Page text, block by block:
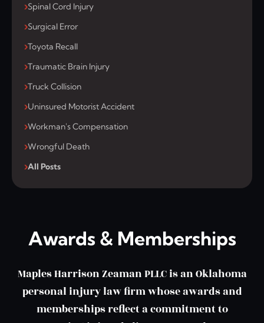
Spinal Cord Injury
Surgical Error
Toyota Recall
Traumatic Brain Injury
Truck Collision
Uninsured Motorist Accident
Workman's Compensation
Wrongful Death
All Posts
Awards & Memberships
Maples Harrison Zeaman PLLC is an Oklahoma
personal injury law firm whose awards and
memberships reflect a commitment to